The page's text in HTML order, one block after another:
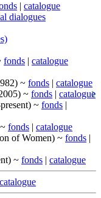
| catalogue
dialogues
fonds | catalogue
~ fonds | catalogue
~ fonds | catalogue
~ fonds |
fonds | catalogue
of Women) ~ fonds |
~ fonds | catalogue
catalogue